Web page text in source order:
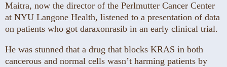
Maitra, now the director of the Perlmutter Cancer Center
at NYU Langone Health, listened to a presentation of data
on patients who got daraxonrasib in an early clinical trial.
He was stunned that a drug that blocks KRAS in both
cancerous and normal cells wasn’t harming patients by